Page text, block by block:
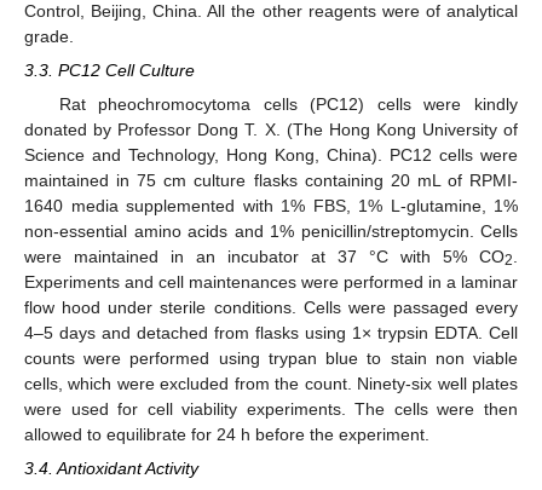
Control, Beijing, China. All the other reagents were of analytical
grade.
3.3. PC12 Cell Culture
Rat pheochromocytoma cells (PC12) cells were kindly
donated by Professor Dong T. X. (The Hong Kong University of
Science and Technology, Hong Kong, China). PC12 cells were
maintained in 75 cm culture flasks containing 20 mL of RPMI-
1640 media supplemented with 1% FBS, 1% L-glutamine, 1%
non-essential amino acids and 1% penicillin/streptomycin. Cells
were maintained in an incubator at 37 °C with 5% CO2
Experiments and cell maintenances were performed in a laminar
flow hood under sterile conditions. Cells were passaged every
4–5 days and detached from flasks using 1× trypsin EDTA. Cell
counts were performed using trypan blue to stain non viable
cells, which were excluded from the count. Ninety-six well plates
were used for cell viability experiments. The cells were then
allowed to equilibrate for 24 h before the experiment.
3.4. Antioxidant Activity